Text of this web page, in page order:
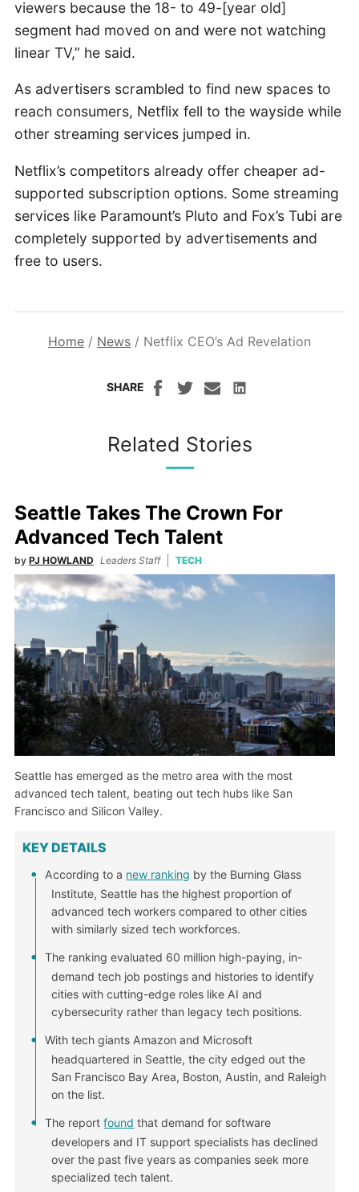
viewers because the 18- to 49-[year old]
segment had moved on and were not watching
linear TV,” he said.
As advertisers scrambled to find new spaces to
reach consumers, Netflix fell to the wayside while
other streaming services jumped in.
Netflix’s competitors already offer cheaper ad-
supported subscription options. Some streaming
services like Paramount’s Pluto and Fox’s Tubi are
completely supported by advertisements and
free to users.
Home / News / Netflix CEO’s Ad Revelation
SHARE
Related Stories
Seattle Takes The Crown For
Advanced Tech Talent
by PJ HOWLAND Leaders Staff TECH
Seattle has emerged as the metro area with the most
advanced tech talent, beating out tech hubs like San
Francisco and Silicon Valley.
KEY DETAILS
According to a new ranking by the Burning Glass
Institute, Seattle has the highest proportion of
advanced tech workers compared to other cities
with similarly sized tech workforces.
The ranking evaluated 60 million high-paying, in-
demand tech job postings and histories to identify
cities with cutting-edge roles like AI and
cybersecurity rather than legacy tech positions.
With tech giants Amazon and Microsoft
headquartered in Seattle, the city edged out the
San Francisco Bay Area, Boston, Austin, and Raleigh
on the list.
The reportfound that demand for software
developers and IT support specialists has declined
over the past five years as companies seek more
specialized tech talent.